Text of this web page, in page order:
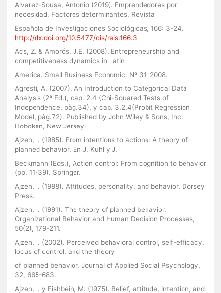
Alvarez-Sousa, Antonio (2019). Emprendedores por
necesidad. Factores determinantes. Revista
Española de Investigaciones Sociológicas, 166: 3-24.
http://dx.doi.org/10.5477/cis/reis.166.3
Acs, Z. & Amorós, J.E. (2008). Entrepreneurship and
competitiveness dynamics in Latin
America. Small Business Economic. Nº 31, 2008.
Agresti, A. (2007). An Introduction to Categorical Data
Analysis (2ª Ed.), cap. 2.4 (Chi-Squared Tests of
Independence, pàg.34), y cap. 3.2.4(Probit Regression
Model, pàg.72). Published by John Wiley & Sons, Inc.,
Hoboken, New Jersey.
Ajzen, I. (1985). From intentions to actions: A theory of
planned behavior. En J. Kuhl y J.
Beckmann (Eds.), Action control: From cognition to behavior
(pp. 11-39). Springer.
Ajzen, I. (1988). Attitudes, personality, and behavior. Dorsey
Press.
Ajzen, I. (1991). The theory of planned behavior.
Organizational Behavior and Human Decision Processes,
50(2), 179-211.
Ajzen, I. (2002). Perceived behavioral control, self-efficacy,
locus of control, and the theory
of planned behavior. Journal of Applied Social Psychology,
32, 665-683.
Ajzen, I. y Fishbein, M. (1975). Belief, attitude, intention, and